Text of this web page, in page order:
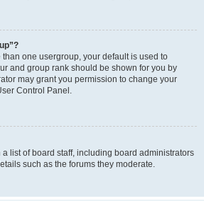
than one usergroup, your default is used to
and group rank should be shown for you by
may grant you permission to change your
Control Panel.
list of board staff, including board administrators
such as the forums they moderate.